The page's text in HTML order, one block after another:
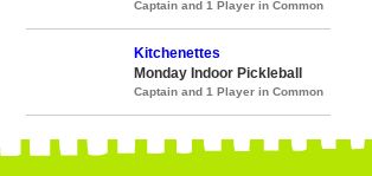
Captain and 1 Player in Common
Kitchenettes
Monday Indoor Pickleball
Captain and 1 Player in Common